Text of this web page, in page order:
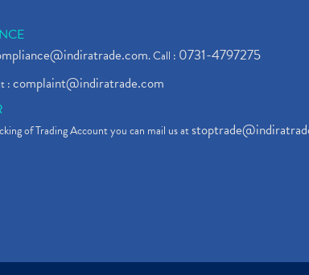
. Call : 0731-4797275
:complaint@indiratrade.com
of Trading Account you can mail us at